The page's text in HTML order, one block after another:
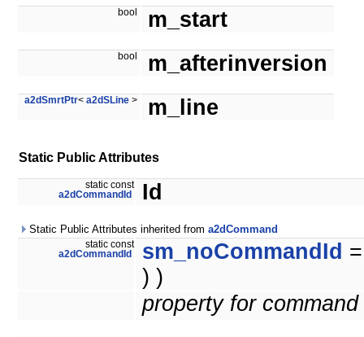
bool m_start
bool m_afterinversion
a2dSmrtPtr< a2dSLine > m_line
Static Public Attributes
static const
a2dCommandId
Id
Static Public Attributes inherited from a2dCommand
static const
a2dCommandId
sm_noCommandId
) )
property for command